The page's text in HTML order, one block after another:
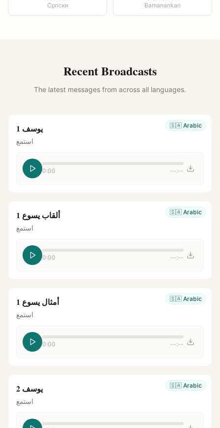
Српски Bamanankan
Recent Broadcasts
The latest messages from across all languages.
🇸🇦 Arabic يوسف 1
استمع
0:00 --:--
🇸🇦 Arabic ألقاب يسوع 1
استمع
0:00 --:--
🇸🇦 Arabic أمثال يسوع 1
استمع
0:00 --:--
🇸🇦 Arabic يوسف 2
استمع